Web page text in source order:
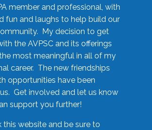
member and professional, with
fun and laughs to help build our
My decision to get
the AVPSC and its offerings
most meaningful in all of my
career. The new friendships
opportunities have been
Get involved and let us know
support you further!
this website and be sure to